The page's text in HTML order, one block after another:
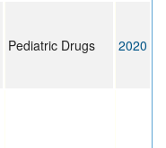
Pediatric Drugs 2020